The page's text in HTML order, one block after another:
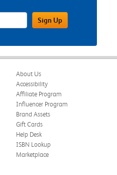
Address FieldSign Up
About Us
Accessibility
Affiliate Program
Influencer Program
Brand Assets
Gift Cards
Help Desk
ISBN Lookup
Marketplace